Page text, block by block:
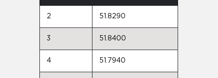
2 51.8290
3 51.8400
4 51.7940